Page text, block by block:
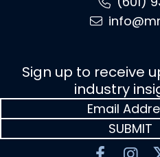
Sign up to receive
industry